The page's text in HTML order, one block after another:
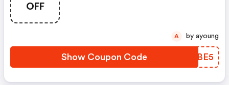
OFF
Show Coupon Code PTKBE5
A by ayoung